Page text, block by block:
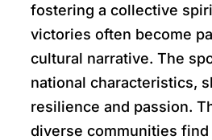
fostering a collective
victories often become
cultural narrative. The
national characteristics,
resilience and passion.
diverse communities find